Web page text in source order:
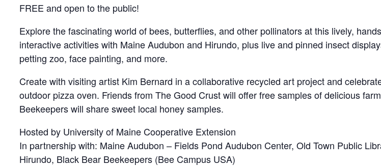
FREE and open to the public!
Explore the fascinating world of bees, butterflies, and other pollinators at this lively,
interactive activities with Maine Audubon and Hirundo, plus live and pinned insect
petting zoo, face painting, and more.
Create with visiting artist Kim Bernard in a collaborative recycled art project and
outdoor pizza oven. Friends from The Good Crust will offer free samples of delicious
Beekeepers will share sweet local honey samples.
Hosted by University of Maine Cooperative Extension
In partnership with: Maine Audubon – Fields Pond Audubon Center, Old Town Public
Hirundo, Black Bear Beekeepers (Bee Campus USA)